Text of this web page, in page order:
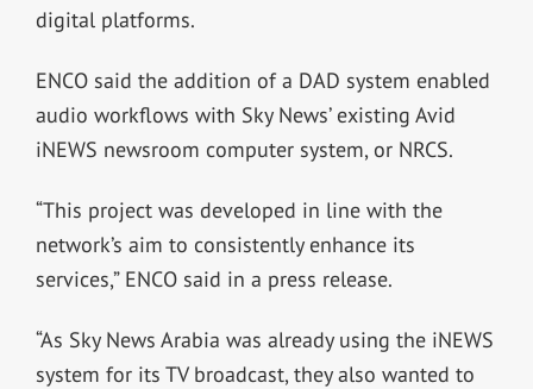
digital platforms.
ENCO said the addition of a DAD system enabled
audio workflows with Sky News’ existing Avid
iNEWS newsroom computer system, or NRCS.
“This project was developed in line with the
network’s aim to consistently enhance its
services,” ENCO said in a press release.
“As Sky News Arabia was already using the iNEWS
system for its TV broadcast, they also wanted to